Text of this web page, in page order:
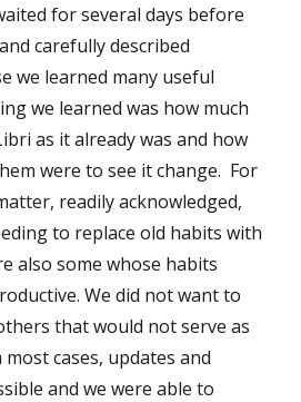
for several days before
carefully described
we learned many useful
we learned was how much
as it already was and how
were to see it change. For
readily acknowledged,
to replace old habits with
also some whose habits
We did not want to
that would not serve as
cases, updates and
and we were able to